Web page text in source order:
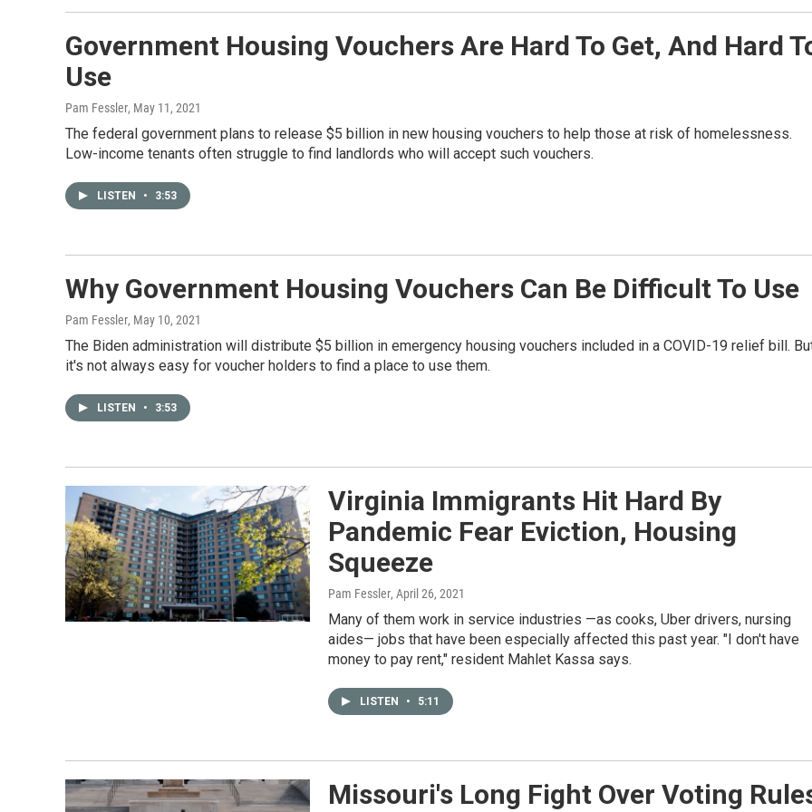
Government Housing Vouchers Are Hard To Get, And Hard
Use
Pam Fessler, May 11, 2021
The federal government plans to release $5 billion in new housing vouchers to help those at risk of homelessness.
Low-income tenants often struggle to find landlords who will accept such vouchers.
LISTEN • 3:53
Why Government Housing Vouchers Can Be Difficult To Use
Pam Fessler, May 10, 2021
The Biden administration will distribute $5 billion in emergency housing vouchers included in a COVID-19 relief bill.
it's not always easy for voucher holders to find a place to use them.
LISTEN • 3:53
Virginia Immigrants Hit Hard By
Pandemic Fear Eviction, Housing
Squeeze
Pam Fessler, April 26, 2021
Many of them work in service industries —as cooks, Uber drivers, nursing
aides— jobs that have been especially affected this past year. "I don't have
money to pay rent," resident Mahlet Kassa says.
LISTEN • 5:11
Missouri's Long Fight Over Voting